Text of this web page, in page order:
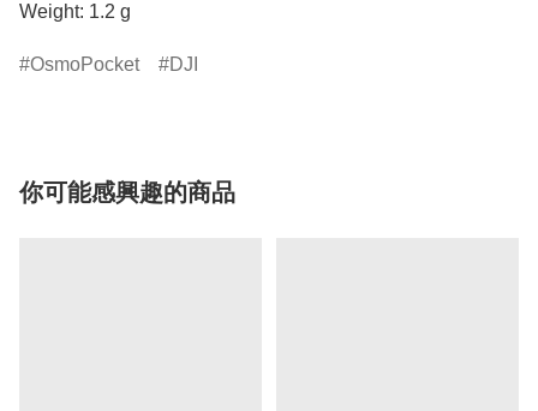
Weight: 1.2 g
OsmoPocket DJI
你可能感興趣的商品